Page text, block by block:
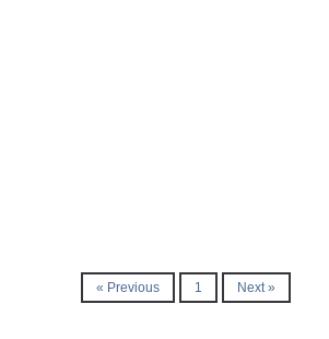
« Previous 1 Next »